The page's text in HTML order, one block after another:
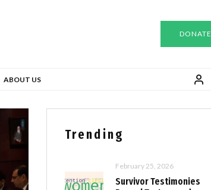
DONATE
ABOUT US
Trending
February 25, 2026
Survivor Testimonies